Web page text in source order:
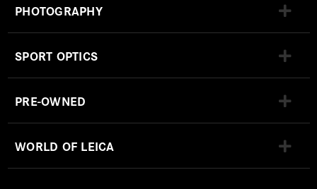
PHOTOGRAPHY
SPORT OPTICS
PRE-OWNED
WORLD OF LEICA